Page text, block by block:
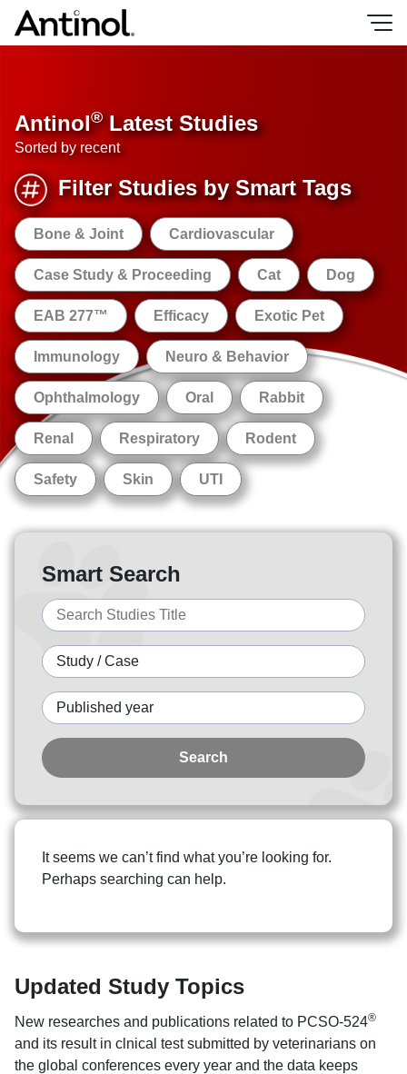
Skip
Search
Antinol®Latest Studies
Sorted by recent
Filter Studies by Smart Tags
Bone & Joint Cardiovascular
Case Study & Proceeding Cat Dog
EAB 277™ Efficacy Exotic Pet
Immunology Neuro & Behavior
Ophthalmology Oral Rabbit
Renal Respiratory Rodent
Safety Skin UTI
Smart Search
Search
It seems we can’t find what you’re looking for.
Perhaps searching can help.
Updated Study Topics
New researches and publications related to PCSO-524®
and its result in clnical test submitted by veterinarians on
the global conferences every year and the data keeps